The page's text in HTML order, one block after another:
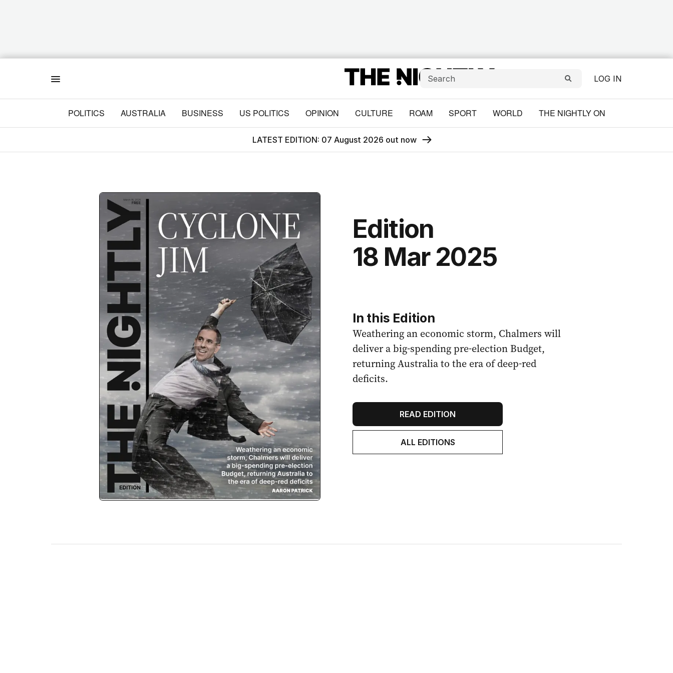
LOG IN
POLITICS AUSTRALIA BUSINESS US POLITICS OPINION CULTURE ROAM SPORT WORLD THE NIGHTLY ON
LATEST EDITION: 07 August 2026 out now
Edition
18 Mar 2025
In this Edition
Weathering an economic storm, Chalmers will
deliver a big-spending pre-election Budget,
returning Australia to the era of deep-red
deficits.
READ EDITION
ALL EDITIONS